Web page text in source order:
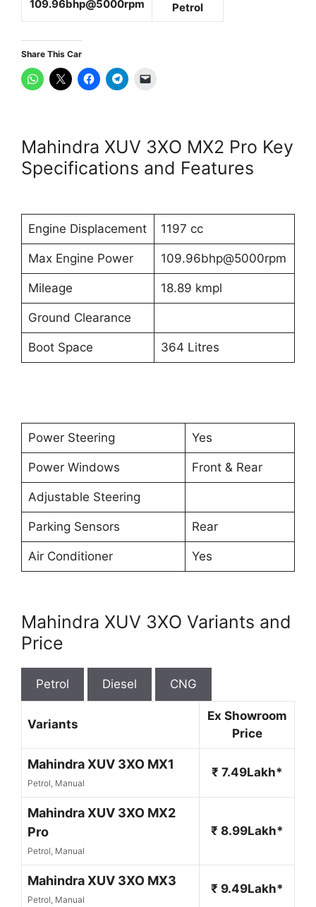
109.96bhp@5000rpm Petrol
Share This Car
Mahindra XUV 3XO MX2 Pro Key
Specifications and Features
Engine Displacement 1197 cc
Max Engine Power 109.96bhp@5000rpm
Mileage 18.89 kmpl
Ground Clearance
Boot Space 364 Litres
Power Steering Yes
Power Windows Front & Rear
Adjustable Steering
Parking Sensors Rear
Air Conditioner Yes
Mahindra XUV 3XO Variants and
Price
Petrol Diesel CNG
Variants
Ex Showroom
Price
Mahindra XUV 3XO MX1
Petrol, Manual
₹ 7.49Lakh*
Mahindra XUV 3XO MX2
Pro
Petrol, Manual
₹ 8.99Lakh*
Mahindra XUV 3XO MX3
Petrol, Manual
₹ 9.49Lakh*